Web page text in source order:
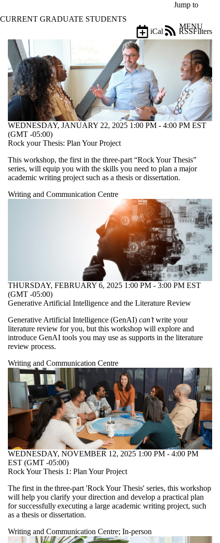
Jump to
CURRENT GRADUATE STUDENTS
MENU
Events
Filters
iCal
RSS
Filter
by:
Title
Limit to
events
where
the title
matches:
Date
range
Centre
Audience
WEDNESDAY, JANUARY 22, 2025 1:00 PM - 4:00 PM EST
(GMT -05:00)
Rock your Thesis: Plan Your Project
This workshop, the first in the three-part “Rock Your Thesis”
series, will equip you with the skills you need to plan a major
academic writing project such as a thesis or dissertation.
Writing and Communication Centre
THURSDAY, FEBRUARY 6, 2025 1:00 PM - 3:00 PM EST
(GMT -05:00)
Generative Artificial Intelligence and the Literature Review
Generative Artificial Intelligence (GenAI) can’twrite your
literature review for you, but this workshop will explore and
introduce GenAI tools you may use as supports in the literature
review process.
Writing and Communication Centre
WEDNESDAY, NOVEMBER 12, 2025 1:00 PM - 4:00 PM
EST (GMT -05:00)
Rock Your Thesis 1: Plan Your Project
The first in the three-part 'Rock Your Thesis' series, this workshop
will help you clarify your direction and develop a practical plan
for successfully executing a large academic writing project, such
as a thesis or dissertation.
Writing and Communication Centre; In-person